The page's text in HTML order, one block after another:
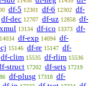
df-5 12301 df-6 12302 df-
df-dec 12707 df-uz 12858 df-
13134 df-ico 13373 df-
14034 df-exp 14094 df-
15146 df-re 15147 df-
df-clim 15535 df-rlim 15536
struct 17202 df-sets 17219
df-plusg 17318 df-